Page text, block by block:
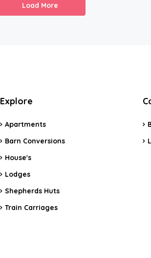
Load More
Explore
Apartments
Barn Conversions
House's
Lodges
Shepherds Huts
Train Carriages